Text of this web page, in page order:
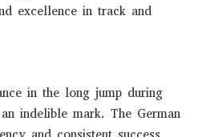
excellence in track and
in the long jump during
indelible mark. The German